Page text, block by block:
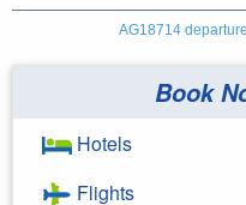
AG18714
Book
Hotels
Flights